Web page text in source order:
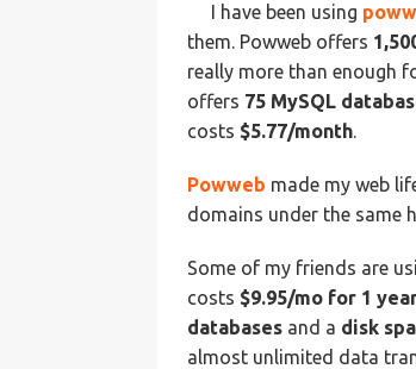
I have been using
them. Powweb offers
really more than enough
offers 75 MySQL
costs $5.77/month.
Powweb made my web
domains under the same
Some of my friends are
costs $9.95/mo for 1
databases and a disk
almost unlimited data